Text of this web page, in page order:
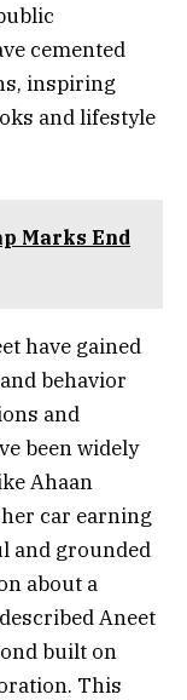
cemented
inspiring
and lifestyle
Marks End
have gained
behavior
and
been widely
Ahaan
car earning
and grounded
about a
Aneet
built on
This